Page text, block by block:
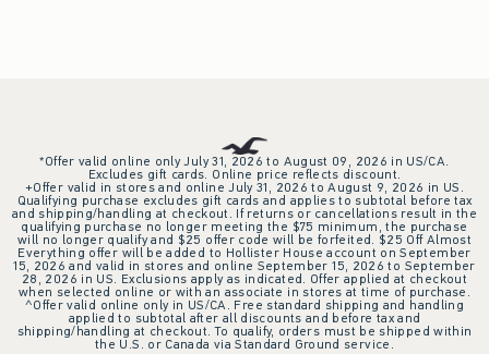
*Offer valid online only July 31, 2026 to August 09, 2026 in US/CA.
Excludes gift cards. Online price reflects discount.
+Offer valid in stores and online July 31, 2026 to August 9, 2026 in US.
Qualifying purchase excludes gift cards and applies to subtotal before tax
and shipping/handling at checkout. If returns or cancellations result in the
qualifying purchase no longer meeting the $75 minimum, the purchase
will no longer qualify and $25 offer code will be forfeited. $25 Off Almost
Everything offer will be added to Hollister House account on September
15, 2026 and valid in stores and online September 15, 2026 to September
28, 2026 in US. Exclusions apply as indicated. Offer applied at checkout
when selected online or with an associate in stores at time of purchase.
^Offer valid online only in US/CA. Free standard shipping and handling
applied to subtotal after all discounts and before tax and
shipping/handling at checkout. To qualify, orders must be shipped within
the U.S. or Canada via Standard Ground service.